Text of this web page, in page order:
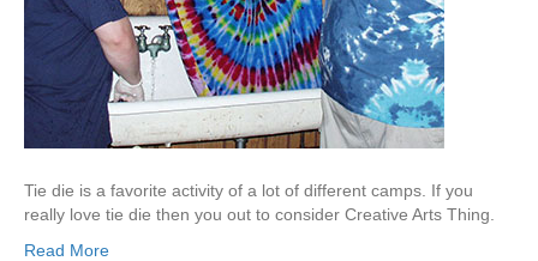
Tie die is a favorite activity of a lot of different camps. If you
really love tie die then you out to consider Creative Arts Thing.
Read More